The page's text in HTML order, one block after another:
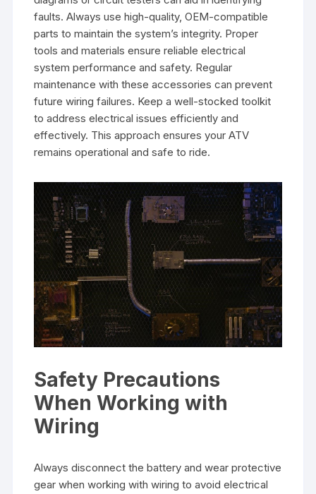
faults. Always use high-quality, OEM-compatible
parts to maintain the system’s integrity. Proper
tools and materials ensure reliable electrical
system performance and safety. Regular
maintenance with these accessories can prevent
future wiring failures. Keep a well-stocked toolkit
to address electrical issues efficiently and
effectively. This approach ensures your ATV
remains operational and safe to ride.
Safety Precautions
When Working with
Wiring
Always disconnect the battery and wear protective
gear when working with wiring to avoid electrical